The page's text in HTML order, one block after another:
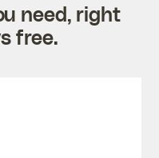
need, right
free.